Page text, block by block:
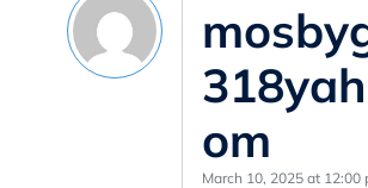
om
March 10, 2025 at 12:00